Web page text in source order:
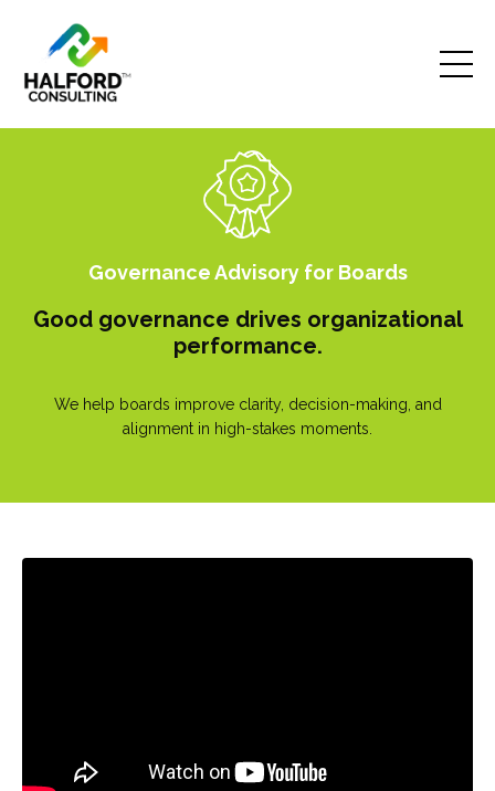
Governance Advisory for Boards
Good governance drives organizational
performance.
We help boards improve clarity, decision-making, and
alignment in high-stakes moments.